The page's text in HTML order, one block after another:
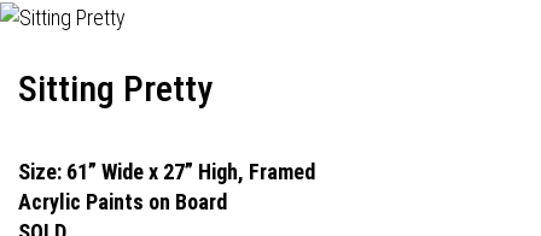
Sitting Pretty
Size: 61” Wide x 27” High, Framed
Acrylic Paints on Board